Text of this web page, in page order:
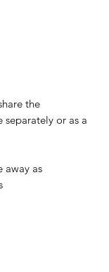
the
or as a
away as